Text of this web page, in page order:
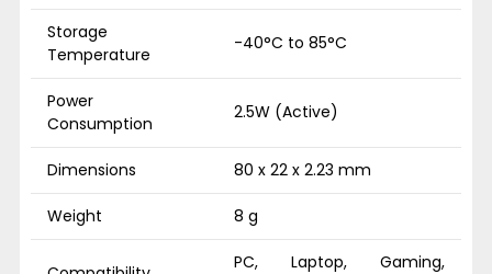
Storage
Temperature
-40°C to 85°C
Power
Consumption
2.5W (Active)
Dimensions 80 x 22 x 2.23 mm
Weight 8 g
PC, Laptop, Gaming,